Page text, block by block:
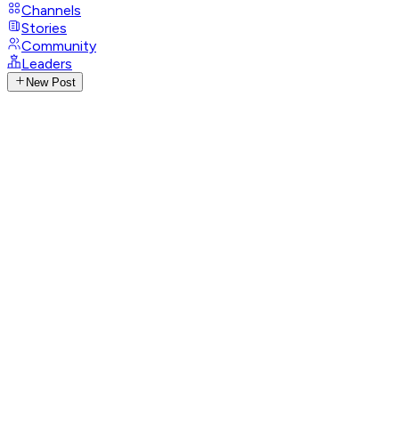
Channels
Stories
Community
Leaders
New Post